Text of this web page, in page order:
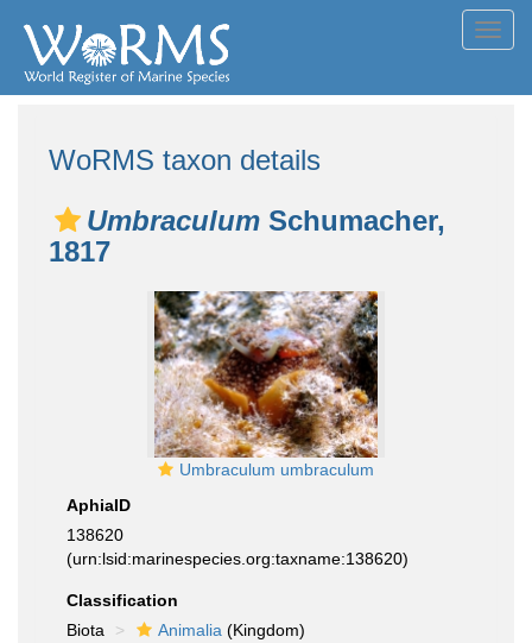
WoRMS taxon details
Umbraculum Schumacher,
1817
Umbraculum umbraculum
AphiaID
138620
(urn:lsid:marinespecies.org:taxname:138620)
Classification
Biota
Animalia (Kingdom)